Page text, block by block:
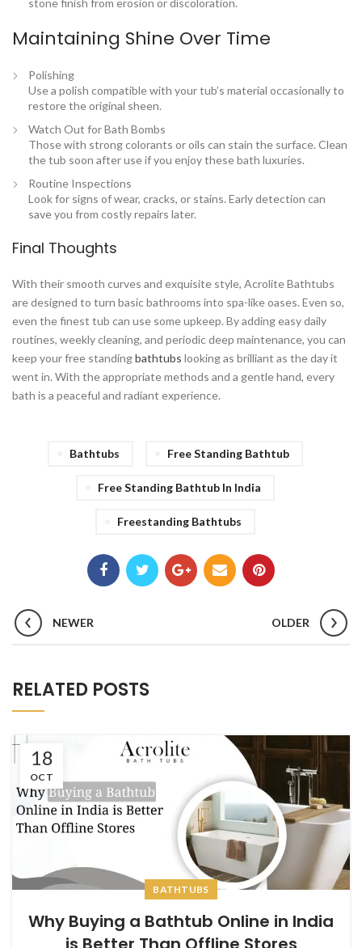
Maintaining Shine Over Time
Polishing
Use a polish compatible with your tub’s material occasionally to
restore the original sheen.
Watch Out for Bath Bombs
Those with strong colorants or oils can stain the surface. Clean
the tub soon after use if you enjoy these bath luxuries.
Routine Inspections
Look for signs of wear, cracks, or stains. Early detection can
save you from costly repairs later.
Final Thoughts
With their smooth curves and exquisite style, Acrolite Bathtubs
are designed to turn basic bathrooms into spa-like oases. Even so,
even the finest tub can use some upkeep. By adding easy daily
routines, weekly cleaning, and periodic deep maintenance, you can
keep your free standingbathtubs looking as brilliant as the day it
went in. With the appropriate methods and a gentle hand, every
bath is a peaceful and radiant experience.
Bathtubs Free Standing Bathtub
Free Standing Bathtub In India
Freestanding Bathtubs
NEWER OLDER
RELATED POSTS
18
OCT
BATHTUBS
Why Buying a Bathtub Online in India